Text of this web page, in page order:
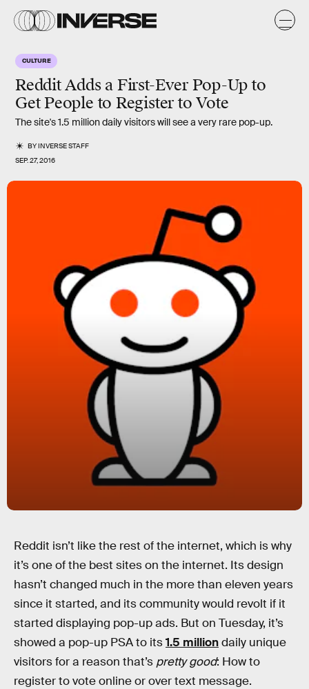
CULTURE
Reddit Adds a First-Ever Pop-Up to
Get People to Register to Vote
The site's 1.5 million daily visitors will see a very rare pop-up.
BYINVERSE STAFF
SEP. 27, 2016
Reddit isn’t like the rest of the internet, which is why
it’s one of the best sites on the internet. Its design
hasn’t changed much in the more than eleven years
since it started, and its community would revolt if it
started displaying pop-up ads. But on Tuesday, it’s
showed a pop-up PSA to its1.5 milliondaily unique
visitors for a reason that’s pretty good: How to
register to vote online or over text message.